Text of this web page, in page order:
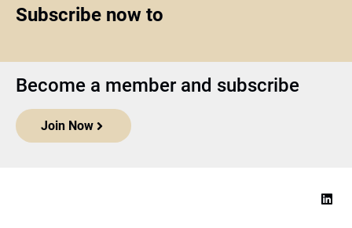
Subscribe now to
Become a member and subscribe
Join Now